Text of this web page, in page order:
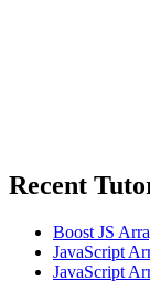
Recent
Boost JS
JavaScript
JavaScript